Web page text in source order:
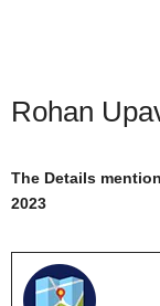
Rohan
The Details
2023